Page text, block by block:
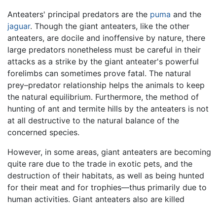
Anteaters' principal predators are the puma and the
jaguar. Though the giant anteaters, like the other
anteaters, are docile and inoffensive by nature, there
large predators nonetheless must be careful in their
attacks as a strike by the giant anteater's powerful
forelimbs can sometimes prove fatal. The natural
prey–predator relationship helps the animals to keep
the natural equilibrium. Furthermore, the method of
hunting of ant and termite hills by the anteaters is not
at all destructive to the natural balance of the
concerned species.
However, in some areas, giant anteaters are becoming
quite rare due to the trade in exotic pets, and the
destruction of their habitats, as well as being hunted
for their meat and for trophies—thus primarily due to
human activities. Giant anteaters also are killed